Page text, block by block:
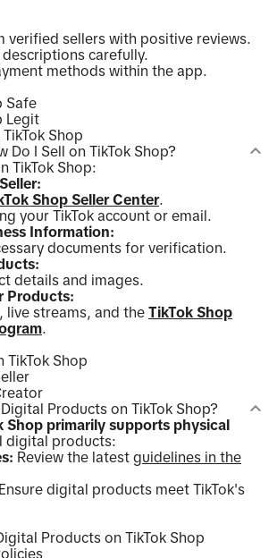
verified sellers with positive reviews.
carefully.
methods within the app.
Safe
Legit
Shop
Do I Sell on TikTok Shop?
TikTok Shop:
Shop Seller Center.
your TikTok account or email.
Information:
documents for verification.
details and images.
Products:
live streams, and the TikTok Shop
.
TikTok Shop
Products on TikTok Shop?
Shop primarily supports physical
digital products:
Review the latest guidelines in the
Ensure digital products meet TikTok's
Products on TikTok Shop